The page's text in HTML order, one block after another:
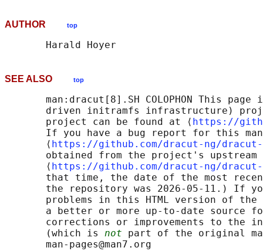
AUTHOR top
SEE ALSO top
man:dracut[8].SH COLOPHON This page
driven initramfs infrastructure)
       project can be found at ⟨
https://
If you have a bug report for this
       ⟨
https://github.com/dracut-ng/
obtained from the project's upstream
       ⟨
https://github.com/dracut-ng/
that time, the date of the most
the repository was 2026-05-11.) If
problems in this HTML version of
a better or more up-to-date source
corrections or improvements to the
       (which is
not part of the original
       man-pages@man7.org